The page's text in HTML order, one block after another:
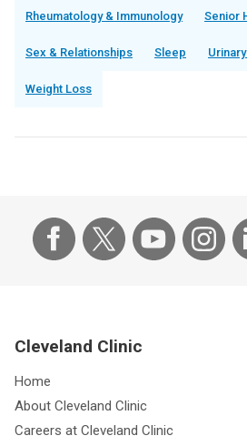
Rheumatology & Immunology Senior
Sex & Relationships Sleep
Weight Loss
Cleveland Clinic
Home
About Cleveland Clinic
Careers at Cleveland Clinic